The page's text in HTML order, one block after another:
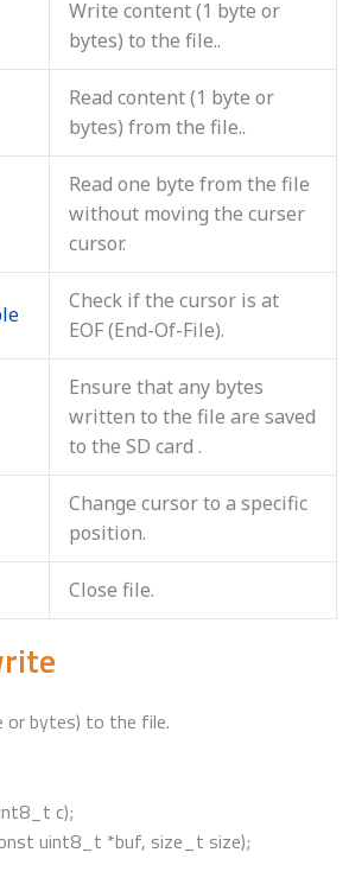
Write content (1 byte or
bytes) to the file..
Read content (1 byte or
bytes) from the file..
Read one byte from the file
without moving the curser
cursor.
Check if the cursor is at
EOF (End-Of-File).
Ensure that any bytes
written to the file are saved
to the SD card .
Change cursor to a specific
position.
Close file.
bytes) to the file.
c);
uint8_t *buf, size_t size);